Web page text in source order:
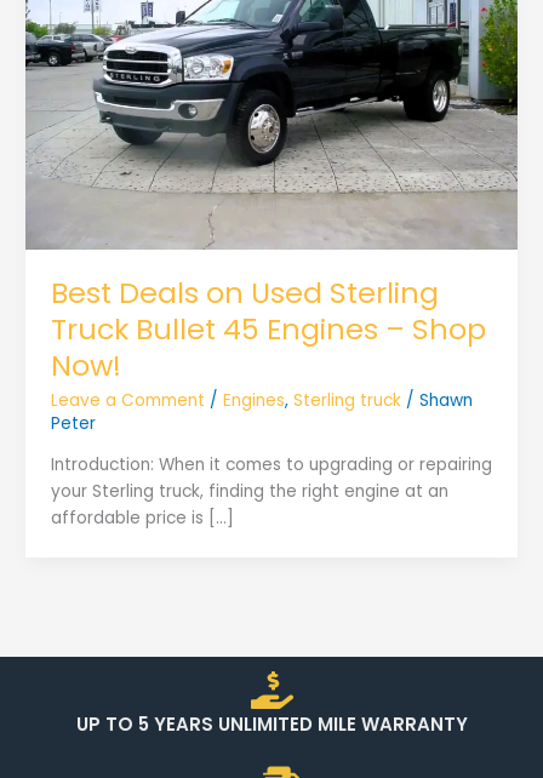
Best Deals on Used Sterling
Truck Bullet 45 Engines – Shop
Now!
Leave a Comment / Engines, Sterling truck/ Shawn
Peter
Introduction: When it comes to upgrading or repairing
your Sterling truck, finding the right engine at an
affordable price is […]
UP TO 5 YEARS UNLIMITED MILE WARRANTY